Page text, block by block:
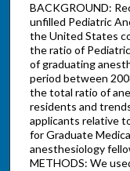
BACKGROUND:
unfilled Pediatric
the United States
the ratio of
of graduating
period between
the total ratio of
residents and
applicants relative
for Graduate
anesthesiology
METHODS: We